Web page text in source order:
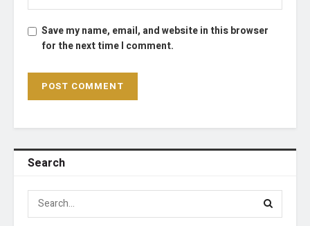
Save my name, email, and website in this browser
for the next time I comment.
Search